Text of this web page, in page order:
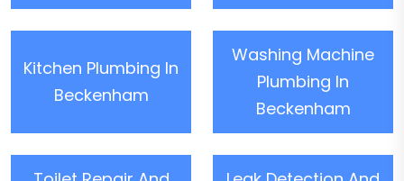
Kitchen Plumbing In
Beckenham
Washing Machine
Plumbing In
Beckenham